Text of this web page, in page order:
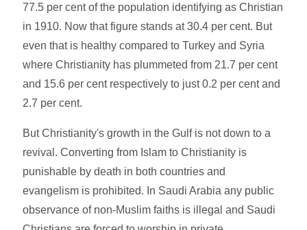
77.5 per cent of the population identifying as Christian
in 1910. Now that figure stands at 30.4 per cent. But
even that is healthy compared to Turkey and Syria
where Christianity has plummeted from 21.7 per cent
and 15.6 per cent respectively to just 0.2 per cent and
2.7 per cent.
But Christianity's growth in the Gulf is not down to a
revival. Converting from Islam to Christianity is
punishable by death in both countries and
evangelism is prohibited. In Saudi Arabia any public
observance of non-Muslim faiths is illegal and Saudi